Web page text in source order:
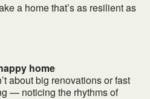
a home that’s as resilient as
home
about big renovations or fast
— noticing the rhythms of